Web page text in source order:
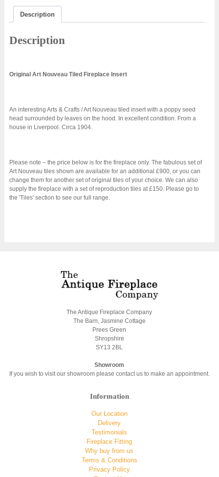
Description
Description
Original Art Nouveau Tiled Fireplace Insert
An interesting Arts & Crafts / Art Nouveau tiled insert with a poppy seed
head surrounded by leaves on the hood. In excellent condition. From a
house in Liverpool. Circa 1904.
Please note – the price below is for the fireplace only. The fabulous set of
Art Nouveau tiles shown are available for an additional £900, or you can
change them for another set of original tiles of your choice. We can also
supply the fireplace with a set of reproduction tiles at £150. Please go to
the 'Tiles' section to see our full range.
The Antique Fireplace Company
The Barn, Jasmine Cottage
Prees Green
Shropshire
SY13 2BL
Showroom
If you wish to visit our showroom please contact us to make an appointment.
Information
Our Location
Delivery
Testimonials
Fireplace Fitting
Why buy from us
Terms & Conditions
Privacy Policy